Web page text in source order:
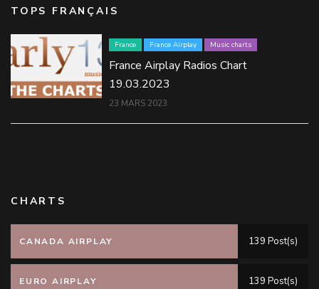
TOPS FRANÇAIS
France France Airplay Music charts
France Airplay Radios Chart
19.03.2023
23 MARS 2023
CHARTS
CANADA AIRPLAY 139 Post(s)
EURO AIRPLAY 139 Post(s)